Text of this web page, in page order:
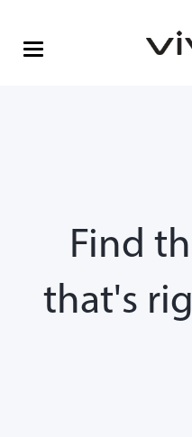
Find
that's